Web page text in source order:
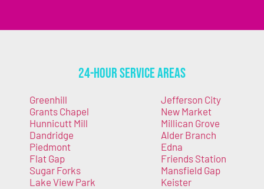
24-Hour Service Areas
Greenhill
Grants Chapel
Hunnicutt Mill
Dandridge
Piedmont
Flat Gap
Sugar Forks
Lake View Park
Jefferson City
New Market
Millican Grove
Alder Branch
Edna
Friends Station
Mansfield Gap
Keister